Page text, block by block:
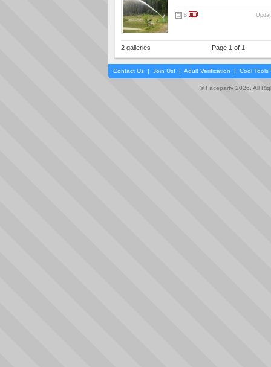
8
2 galleries Page 1 of 1
Contact Us | Join Us! | Adult Verification | Cool
© Faceparty 2026. All